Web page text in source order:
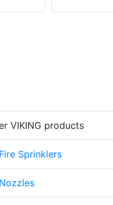
VIKING products
Sprinklers